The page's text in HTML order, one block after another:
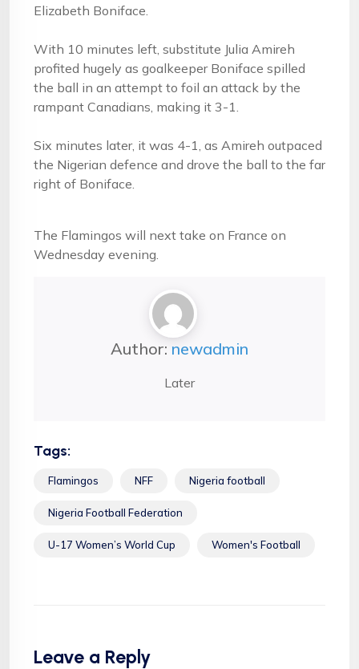
Elizabeth Boniface.
With 10 minutes left, substitute Julia Amireh
profited hugely as goalkeeper Boniface spilled
the ball in an attempt to foil an attack by the
rampant Canadians, making it 3-1.
Six minutes later, it was 4-1, as Amireh outpaced
the Nigerian defence and drove the ball to the far
right of Boniface.
The Flamingos will next take on France on
Wednesday evening.
Author: newadmin
Later
Tags:
Flamingos NFF Nigeria football
Nigeria Football Federation
U-17 Women’s World Cup Women's Football
Leave a Reply